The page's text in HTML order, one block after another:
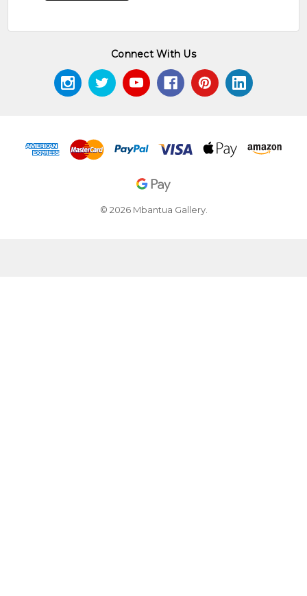
Connect With Us
© 2026 Mbantua Gallery.